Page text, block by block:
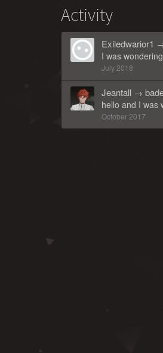
Activity
Exiledwarior1
I was
July 2018
Jeantall →
hello and I was
October 2017